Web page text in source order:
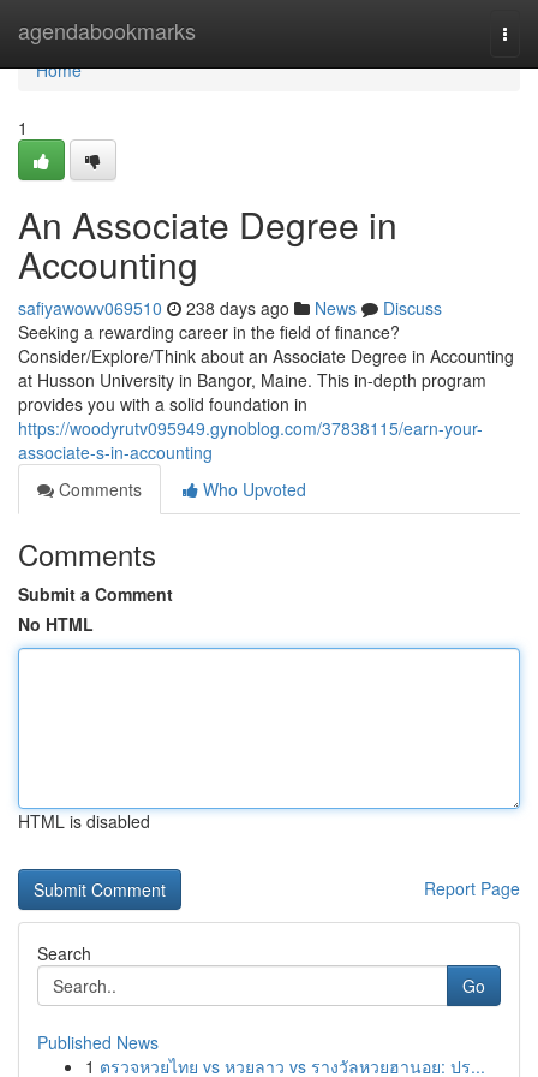
agendabookmarks
Home
Home
1
An Associate Degree in
Accounting
safiyawowv069510 238 days ago News
Discuss
Seeking a rewarding career in the field of finance?
Consider/Explore/Think about an Associate Degree in Accounting
at Husson University in Bangor, Maine. This in-depth program
provides you with a solid foundation in
https://woodyrutv095949.gynoblog.com/37838115/earn-your-
associate-s-in-accounting
Comments
Who Upvoted
Comments
Submit a Comment
No HTML
HTML is disabled
Report Page
Search
Go
Published News
1 ตรวจหวยไทย vs หวยลาว vs รางวัลหวยฮานอย: ปร...